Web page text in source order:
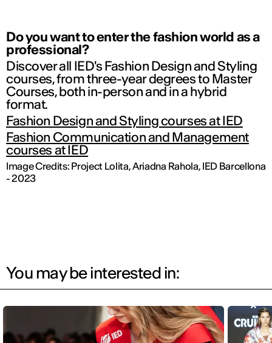
Do you want to enter the fashion world as a
professional?
Discover all IED's Fashion Design and Styling
courses, from three-year degrees to Master
Courses, both in-person and in a hybrid
format.
Fashion Design and Styling courses at IED
Fashion Communication and Management
courses at IED
Image Credits: ProjectLolita,Ariadna Rahola, IED Barcellona
- 2023
You may be interested in: